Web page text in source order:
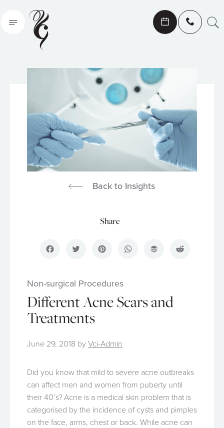
Search
Back to Insights
Facebook PinterestWhatsAppBuffer Reddit
Non-surgical Procedures
Different Acne Scars and
Treatments
June 29, 2018 by Vci-Admin
Did you know that mild to severe acne outbreaks
can affect men and women from puberty until
their 40’s? Acne is a medical skin problem that is
categorised by the incidence of cysts and pimples
on the face, arms, chest or back. While acne can